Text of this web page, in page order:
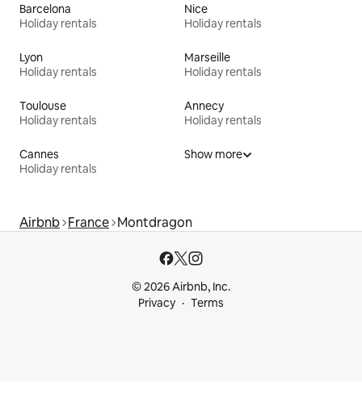
Barcelona
Holiday rentals
Nice
Holiday rentals
Lyon
Holiday rentals
Marseille
Holiday rentals
Toulouse
Holiday rentals
Annecy
Holiday rentals
Cannes
Holiday rentals
Show more
Airbnb France Montdragon
© 2026 Airbnb, Inc.
Privacy
Terms